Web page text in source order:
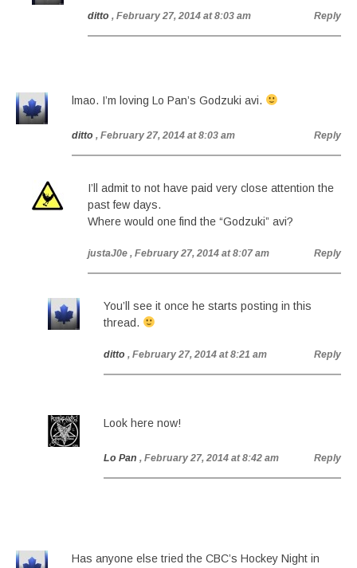
ditto , February 27, 2014 at 8:03 am Reply
lmao. I’m loving Lo Pan’s Godzuki avi.
ditto , February 27, 2014 at 8:03 am Reply
I’ll admit to not have paid very close attention the
past few days.
Where would one find the “Godzuki” avi?
justaJ0e , February 27, 2014 at 8:07 am Reply
You’ll see it once he starts posting in this
thread.
ditto , February 27, 2014 at 8:21 am Reply
Look here now!
Lo Pan , February 27, 2014 at 8:42 am Reply
Has anyone else tried the CBC’s Hockey Night in